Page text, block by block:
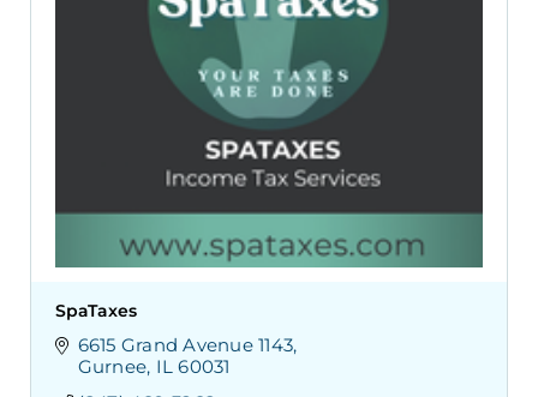
SpaTaxes
6615 Grand Avenue 1143
Gurnee IL 60031